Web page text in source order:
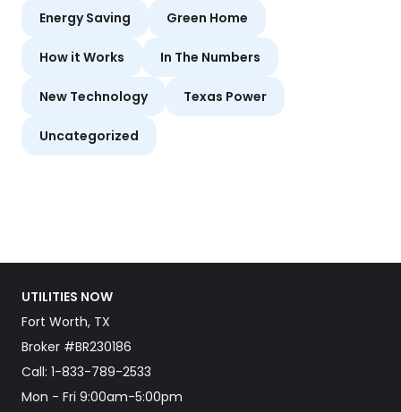
Energy Saving Green Home
How it Works In The Numbers
New Technology Texas Power
Uncategorized
UTILITIES NOW
Fort Worth, TX
Broker #BR230186
Call: 1-833-789-2533
Mon - Fri 9:00am-5:00pm